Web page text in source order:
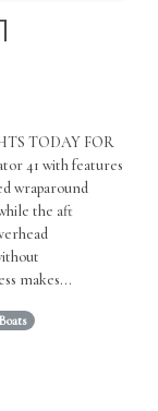
TODAY FOR
41 with features
wraparound
the aft
makes...